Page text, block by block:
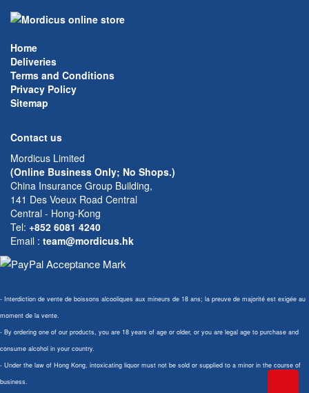
Home
Deliveries
Terms and Conditions
Privacy Policy
Sitemap
Contact us
Mordicus Limited
(Online Business Only; No Shops.)
China Insurance Group Building,
141 Des Voeux Road Central
Central - Hong-Kong
Tel: +852 6081 4240
Email : team@mordicus.hk
- Interdiction de vente de boissons alcooliques aux mineurs de 18 ans; la preuve de majorité est exigée au
moment de la vente.
- By ordering one of our products, you are 18 years of age or older, or you are legal age to purchase and
consume alcohol in your country.
- Under the law of Hong Kong, intoxicating liquor must not be sold or supplied to a minor in the course of
business.